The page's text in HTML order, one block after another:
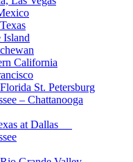
California
St. Petersburg
– Chattanooga
at Dallas